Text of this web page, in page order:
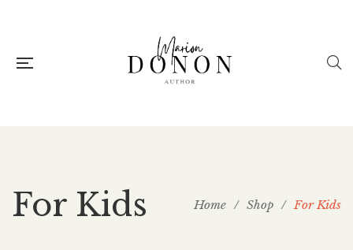
For Kids Home / Shop / For Kids